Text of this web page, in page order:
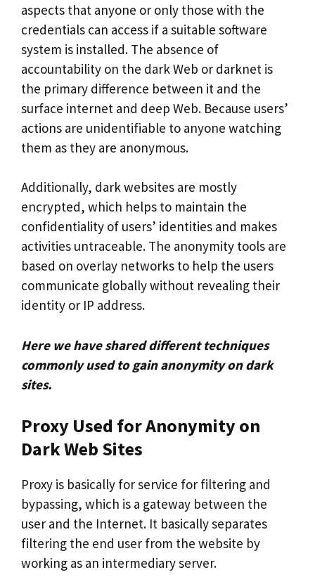
aspects that anyone or only those with the
credentials can access if a suitable software
system is installed. The absence of
accountability on the dark Web or darknet is
the primary difference between it and the
surface internet and deep Web. Because users’
actions are unidentifiable to anyone watching
them as they are anonymous.
Additionally, dark websites are mostly
encrypted, which helps to maintain the
confidentiality of users’ identities and makes
activities untraceable. The anonymity tools are
based on overlay networks to help the users
communicate globally without revealing their
identity or IP address.
Here we have shared different techniques
commonly used to gain anonymity on dark
sites.
Proxy Used for Anonymity on
Dark Web Sites
Proxy is basically for service for filtering and
bypassing, which is a gateway between the
user and the Internet. It basically separates
filtering the end user from the website by
working as an intermediary server.